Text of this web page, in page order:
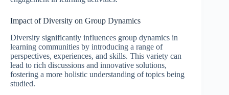
Impact of Diversity on Group Dynamics
Diversity significantly influences group dynamics in
learning communities by introducing a range of
perspectives, experiences, and skills. This variety can
lead to rich discussions and innovative solutions,
fostering a more holistic understanding of topics being
studied.